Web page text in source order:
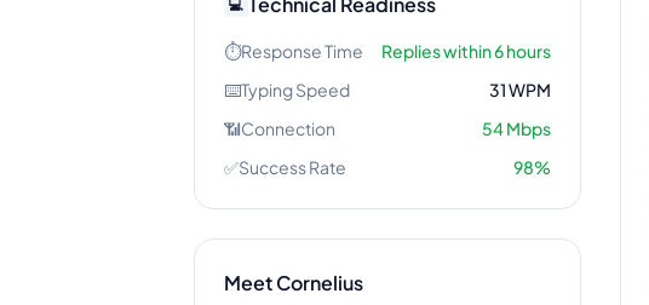
💻
⏱️Response Time
Replies within 6 hours
⌨️Typing Speed 31WPM
📶Connection 54Mbps
✅Success Rate 98%
MeetCornelius